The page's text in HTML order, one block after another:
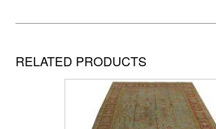
RELATED PRODUCTS